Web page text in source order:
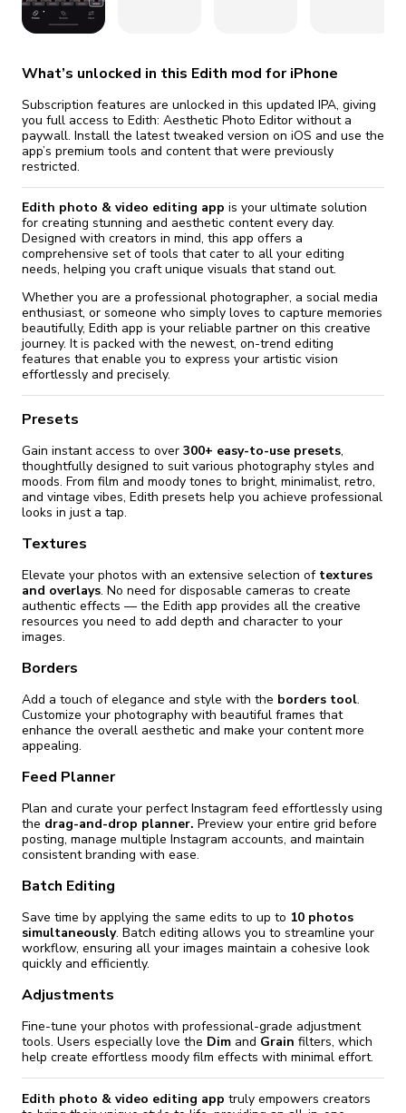
What’s unlocked in this Edith mod for iPhone
Subscription features are unlocked in this updated IPA, giving
you full access to Edith: Aesthetic Photo Editor without a
paywall. Install the latest tweaked version on iOS and use the
app’s premium tools and content that were previously
restricted.
Edith photo & video editing app is your ultimate solution
for creating stunning and aesthetic content every day.
Designed with creators in mind, this app offers a
comprehensive set of tools that cater to all your editing
needs, helping you craft unique visuals that stand out.
Whether you are a professional photographer, a social media
enthusiast, or someone who simply loves to capture memories
beautifully, Edith app is your reliable partner on this creative
journey. It is packed with the newest, on-trend editing
features that enable you to express your artistic vision
effortlessly and precisely.
Presets
Gain instant access to over 300+ easy-to-use presets,
thoughtfully designed to suit various photography styles and
moods. From film and moody tones to bright, minimalist, retro,
and vintage vibes, Edith presets help you achieve professional
looks in just a tap.
Textures
Elevate your photos with an extensive selection of textures
and overlays. No need for disposable cameras to create
authentic effects — the Edith app provides all the creative
resources you need to add depth and character to your
images.
Borders
Add a touch of elegance and style with the borders tool.
Customize your photography with beautiful frames that
enhance the overall aesthetic and make your content more
appealing.
Feed Planner
Plan and curate your perfect Instagram feed effortlessly using
the drag-and-drop planner. Preview your entire grid before
posting, manage multiple Instagram accounts, and maintain
consistent branding with ease.
Batch Editing
Save time by applying the same edits to up to 10 photos
simultaneously. Batch editing allows you to streamline your
workflow, ensuring all your images maintain a cohesive look
quickly and efficiently.
Adjustments
Fine-tune your photos with professional-grade adjustment
tools. Users especially love the Dim and Grain filters, which
help create effortless moody film effects with minimal effort.
Edith photo & video editing app truly empowers creators